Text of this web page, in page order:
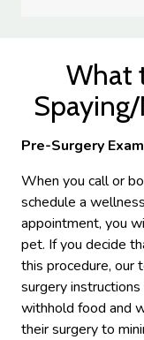
What
Pre-Surgery Exam
When you call or
schedule a
appointment, you
pet. If you decide
this procedure, our
surgery
withhold food and
their surgery to